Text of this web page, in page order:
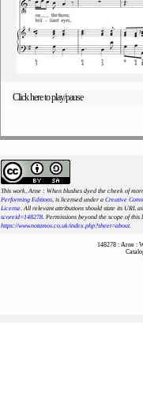
Click here to play/pause
This work, Arne : When blushes dyed the cheek of
Performing Editions, is licensed under a Creative
License. All relevant attributions should state its URL as
scoreid=148278. Permissions beyond the scope of
https://www.notamos.co.uk/index.php?sheet=about.
148278 : Arne :